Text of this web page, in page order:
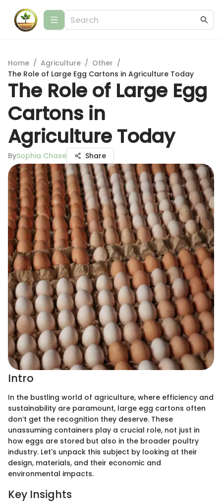
Home / Agriculture / Other /
The Role of Large Egg Cartons in Agriculture Today
The Role of Large Egg
Cartons in
Agriculture Today
BySophia Chase Share
Intro
In the bustling world of agriculture, where efficiency and
sustainability are paramount, large egg cartons often
don’t get the recognition they deserve. These
unassuming containers play a crucial role, not just in
how eggs are stored but also in the broader poultry
industry. Let's unpack this subject by looking at their
design, materials, and their economic and
environmental impacts.
Key Insights